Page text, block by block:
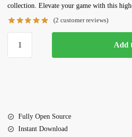
was:
$10.00.
is:
$5.85.
collection. Elevate your game with this
(2 customer reviews)
Nova
Add
Fully Open Source
Instant Download